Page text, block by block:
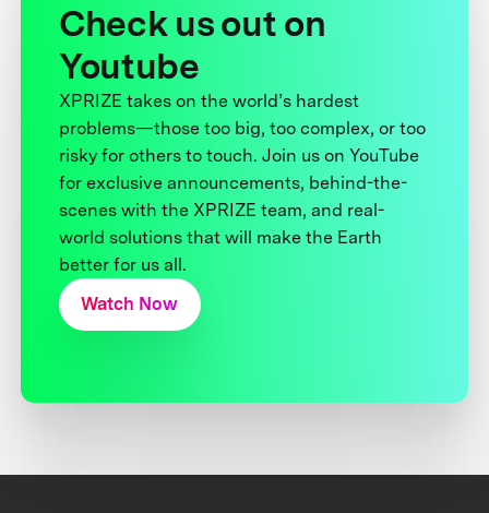
Check us out on
Youtube
XPRIZE takes on the world’s hardest
problems—those too big, too complex, or too
risky for others to touch. Join us on YouTube
for exclusive announcements, behind-the-
scenes with the XPRIZE team, and real-
world solutions that will make the Earth
better for us all.
Watch Now